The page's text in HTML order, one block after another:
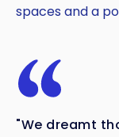
spaces and a
"We dreamt